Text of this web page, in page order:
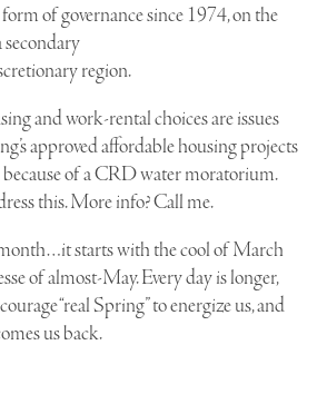
of governance since 1974, on the
region.
and work-rental choices are issues
approved affordable housing projects
of a CRD water moratorium.
this. More info? Call me.
starts with the cool of March
of almost-May. Every day is longer,
“real Spring” to energize us, and
us back.